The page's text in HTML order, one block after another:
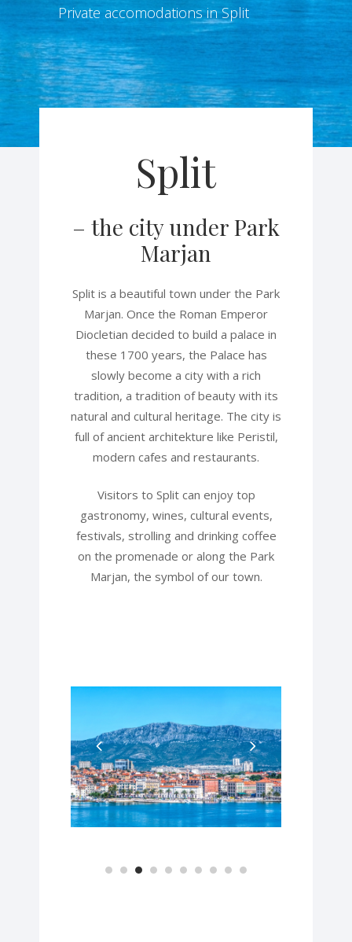
Private accomodations in Split
Split
– the city under Park
Marjan
Split is a beautiful town under the Park
Marjan. Once the Roman Emperor
Diocletian decided to build a palace in
these 1700 years, the Palace has
slowly become a city with a rich
tradition, a tradition of beauty with its
natural and cultural heritage. The city is
full of ancient architekture like Peristil,
modern cafes and restaurants.
Visitors to Split can enjoy top
gastronomy, wines, cultural events,
festivals, strolling and drinking coffee
on the promenade or along the Park
Marjan, the symbol of our town.